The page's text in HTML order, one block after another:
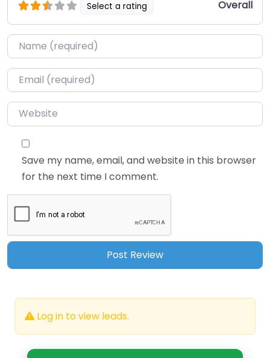
Select a rating Overall
Name*
Email*
Website
Save my name, email, and website in this browser
for the next time I comment.
Log in to view leads.